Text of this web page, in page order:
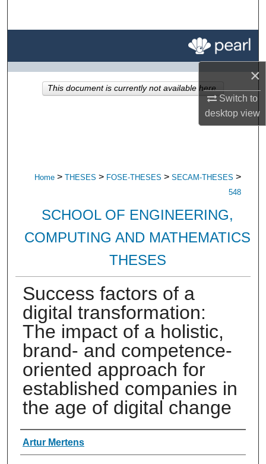
×
Switch to
desktopview
My Account
Home > THESES > FOSE-THESES > SECAM-THESES >
548
SCHOOL OF ENGINEERING,
COMPUTING AND MATHEMATICS
THESES
Success factors of a
digital transformation:
The impact of a holistic,
brand- and competence-
oriented approach for
established companies in
the age of digital change
Authors
Artur Mertens
This document is currently not available here.